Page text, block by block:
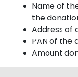
Name of
the
Address of
PAN of the
Amount